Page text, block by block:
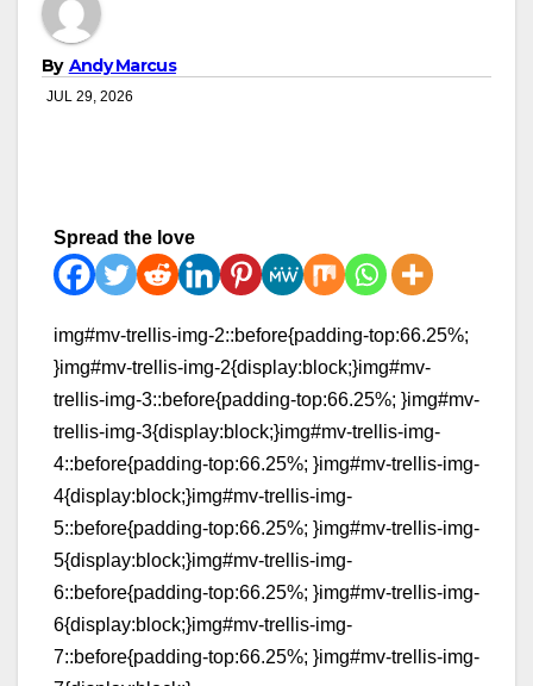
By Andy Marcus
JUL 29, 2026
Spread the love
img#mv-trellis-img-2::before{padding-top:66.25%;
}img#mv-trellis-img-2{display:block;}img#mv-
trellis-img-3::before{padding-top:66.25%; }img#mv-
trellis-img-3{display:block;}img#mv-trellis-img-
4::before{padding-top:66.25%; }img#mv-trellis-img-
4{display:block;}img#mv-trellis-img-
5::before{padding-top:66.25%; }img#mv-trellis-img-
5{display:block;}img#mv-trellis-img-
6::before{padding-top:66.25%; }img#mv-trellis-img-
6{display:block;}img#mv-trellis-img-
7::before{padding-top:66.25%; }img#mv-trellis-img-